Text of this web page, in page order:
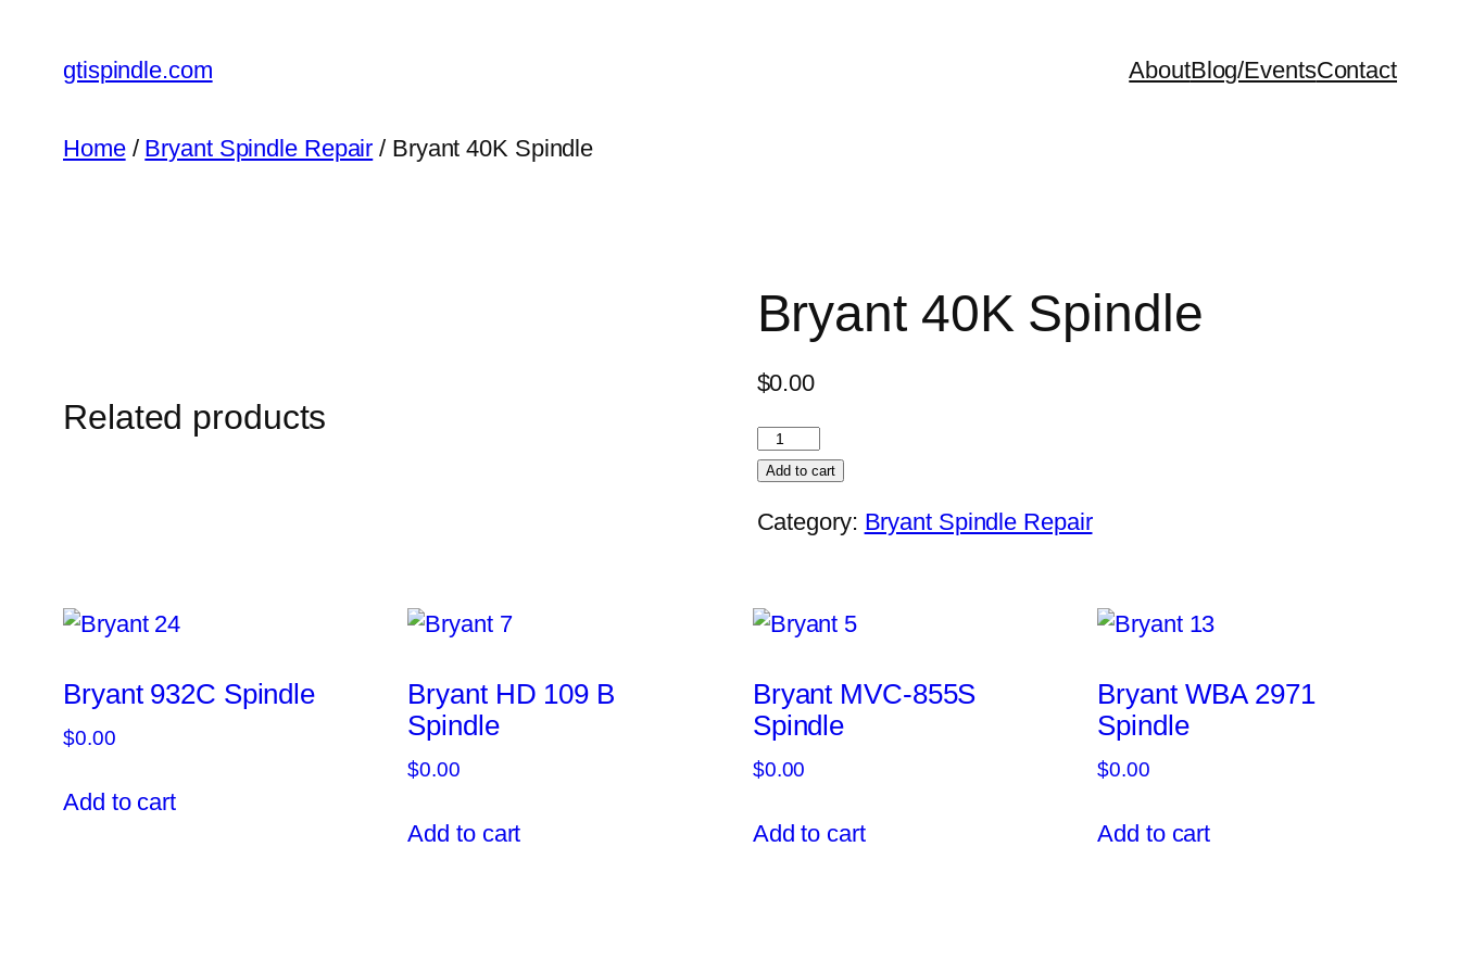
gtispindle.com AboutBlog/EventsContact
Home/ Bryant Spindle Repair / Bryant 40K Spindle
Bryant 40K Spindle
$0.00
Add to cart
Category: Bryant Spindle Repair
Related products
Bryant 932C Spindle
$0.00
Add to cart
Bryant HD 109 B
Spindle
$0.00
Add to cart
Bryant MVC-855S
Spindle
$0.00
Add to cart
Bryant WBA 2971
Spindle
$0.00
Add to cart